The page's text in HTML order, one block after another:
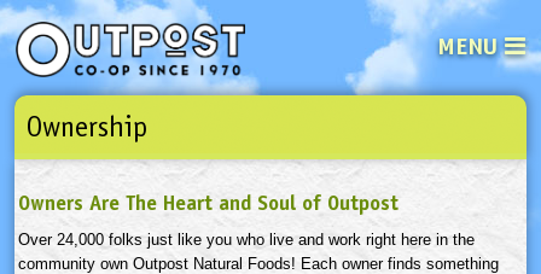
MENU
Email
Password
Ownership
Owners Are The Heart and Soul of Outpost
Over 24,000 folks just like you who live and work right here in the
community own Outpost Natural Foods! Each owner finds something